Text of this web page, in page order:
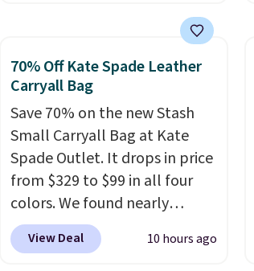
Another bag not to miss is this
On My Level 20L Tote Bag
that drops from $128 to $74.
Other colors sell for $128
found the steepest savings on
this Quilty Pleasures 14L
Shoulder Bag that drops from
$148 to $64-$74 in two colors.
lululemon sells a "like new"
version of the bag for
$96-$111. Browse the sale to
70% Off Kate Spade Leather
Carryall Bag
Save 70% on the new Stash
Small Carryall Bag at Kate
Spade Outlet. It drops in price
from $329 to $99 in all four
colors. We found nearly
identical ones selling for
$140-$250 at other stores. It's
View Deal 10 hours ago